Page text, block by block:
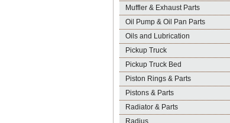
Muffler & Exhaust Parts
Oil Pump & Oil Pan Parts
Oils and Lubrication
Pickup Truck
Pickup Truck Bed
Piston Rings & Parts
Pistons & Parts
Radiator & Parts
Radius